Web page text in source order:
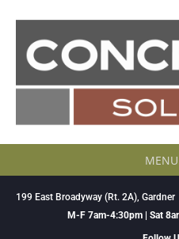
MENU
199 East Broadyway (Rt. 2A), Gardner
M-F 7am-4:30pm | Sat